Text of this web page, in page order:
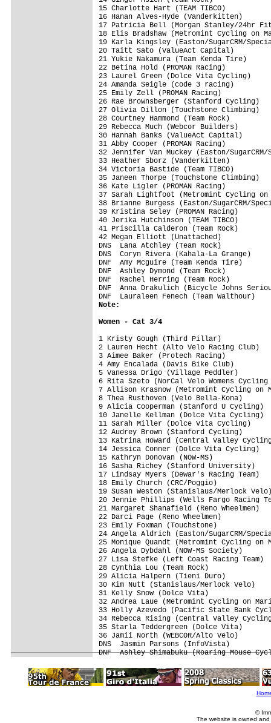
15 Charlotte Hart
16 Hanan Alves-
17 Patricia Bell (Morgan Stanley/
18 Elis Bradshaw (Metromint
19 Karla Kingsley (Easton/
20 Taitt Sato
21 Yukie Nakamura
22 Betina Hold
23 Laurel Green
24 Amanda Seigle
25 Emily Zell
26 Rae Brownsberger
27 Olivia Dillon
28 Courtney
29 Rebecca Much
30 Hannah Banks
31 Abby Cooper
32 Jennifer Van Muckey (Easton/
33 Heather Sborz
34 Victoria Bastide
35 Janeen Thorpe
36 Kate Ligler
37 Sarah Lightfoot (Metromint
38 Brianne Burgess (Easton/
39 Kristina Seley
40 Jerika Hutchinson
41 Priscilla
42 Megan Elliott
DNS  Lana Atchley
DNS  Coryn Rivera
DNF  Amy Mcguire
DNF  Ashley
DNF  Rachel
DNF  Anna Drakulich (Bicycle
Note:
Women - Cat 3/4
1 Kristy Gough
2 Lauren Hecht (Alto
3 Aimee Baker
4 Amy Encalada
5 Vanessa Drigo
6 Rita Szeto (NorCal Velo
7 Allison Krasnow (Metromint
8 Thea Rusthoven
9 Alicia Cooperman
10 Janelle Kellman
11 Sarah Miller
12 Audrey Brown
13 Katrina Howard
14 Jessica Conner
15 Kathryn
16 Sasha Richey
17 Lindsay Myers
18 Emily Church
19 Susan Weston
20 Jennie Phillips (Wells
21 Margaret Shanafield
22 Darci Page
23 Emily Foxman
24 Angela Aldrich (Easton/
25 Monique Quandt
26 Angela Dybdahl
27 Lisa Stefke (Left
28 Cynthia Lou
29 Alicia Halpern
30 Kim Nutt
31 Kelly Snow
32 Andrea Laue (Metromint
33 Holly Azevedo (Pacific
34 Rebecca Rising
35 Starla
36 Jamii North
DNS  Jasmin
DNF  Ashley Shimabuku (Roaring Mouse
©
The website is owned